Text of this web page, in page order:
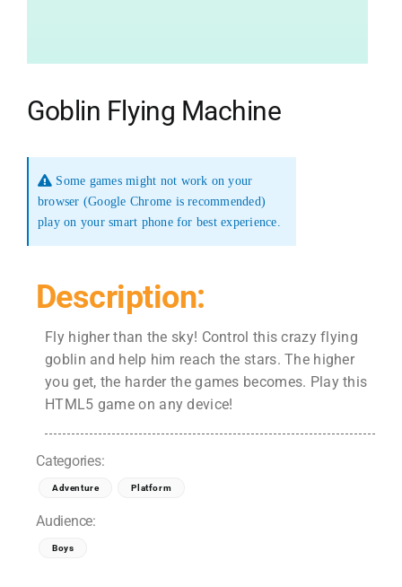
Goblin Flying Machine
Some games might not work on your
browser (Google Chrome is recommended)
play on your smart phone for best experience.
Description:
Fly higher than the sky! Control this crazy flying
goblin and help him reach the stars. The higher
you get, the harder the games becomes. Play this
HTML5 game on any device!
Categories:
Adventure Platform
Audience:
Boys